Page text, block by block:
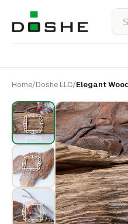
Home/Doshe LLC/Elegant